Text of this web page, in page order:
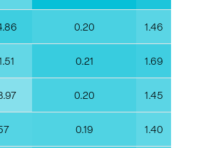
0.20 1.46
0.21 1.69
0.20 1.45
0.19 1.40